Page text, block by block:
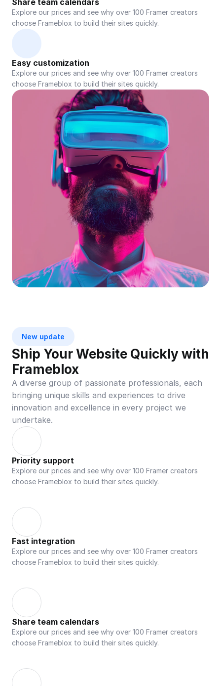
Share team calendars
Explore our prices and see why over 100 Framer creators
choose Frameblox to build their sites quickly.
Easy customization
Explore our prices and see why over 100 Framer creators
choose Frameblox to build their sites quickly.
New update
Ship Your Website Quickly with
Frameblox
A diverse group of passionate professionals, each
bringing unique skills and experiences to drive
innovation and excellence in every project we
undertake.
Priority support
Explore our prices and see why over 100 Framer creators
choose Frameblox to build their sites quickly.
Fast integration
Explore our prices and see why over 100 Framer creators
choose Frameblox to build their sites quickly.
Share team calendars
Explore our prices and see why over 100 Framer creators
choose Frameblox to build their sites quickly.